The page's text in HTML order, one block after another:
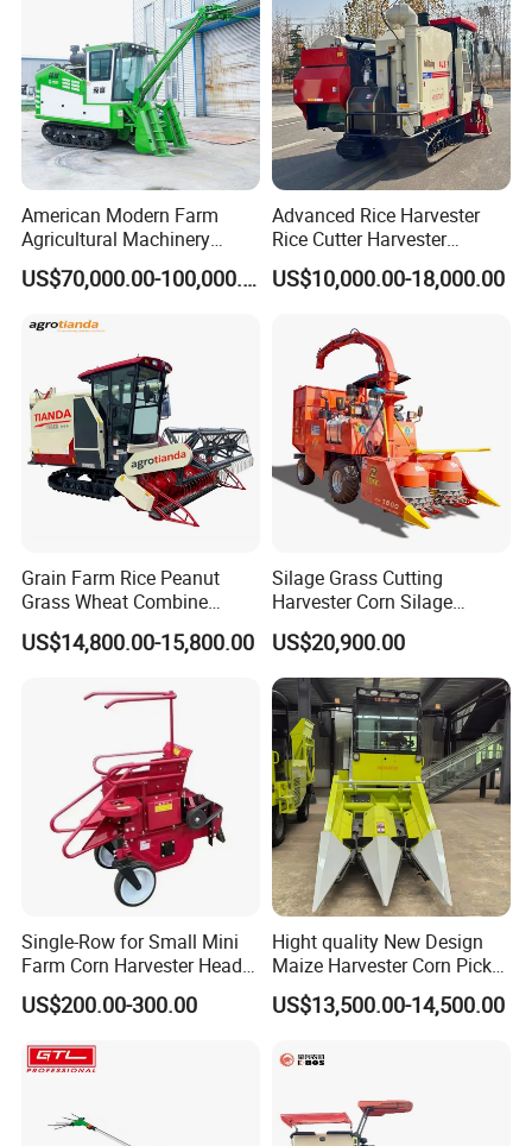
American Modern Farm
Agricultural Machinery
88kw Diesel Driven Whole
Rod 4.5t Sugarcane
US$70,000.00-100,000.00
Advanced Rice Harvester
Rice Cutter Harvester
Machine Rice Harvester for
Sale
US$10,000.00-18,000.00
Grain Farm Rice Peanut
Grass Wheat Combine
Harvester
US$14,800.00-15,800.00
Silage Grass Cutting
Harvester Corn Silage
Harvester Machine Forage
Harvester
US$20,900.00
Single-Row for Small Mini
Farm Corn Harvester Head
Corn Harvester
US$200.00-300.00
Hight quality New Design
Maize Harvester Corn Picker
Harvester and Luxury Cabin
Wheel Export
US$13,500.00-14,500.00